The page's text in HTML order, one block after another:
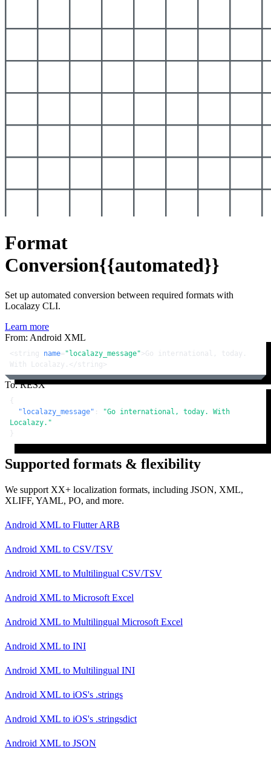
Format
Conversion{{automated}}
Set up automated conversion between required formats with
Localazy CLI.
Learn more
From: Android XML
< string name= "localazy_message" >Go international, today.
With Localazy. </ string >
To: RESX
{
"localazy_message" :
"Go international, today. With
Localazy."
}
Supported formats & flexibility
We support XX+ localization formats, including JSON, XML,
XLIFF, YAML, PO, and more.
Android XML to Flutter ARB
Android XML to CSV/TSV
Android XML to Multilingual CSV/TSV
Android XML to Microsoft Excel
Android XML to Multilingual Microsoft Excel
Android XML to INI
Android XML to Multilingual INI
Android XML to iOS's .strings
Android XML to iOS's .stringsdict
Android XML to JSON